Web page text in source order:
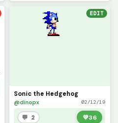
EDIT
Sonic the Hedgehog
@dinopx 02/12/19
💬 2 💚36